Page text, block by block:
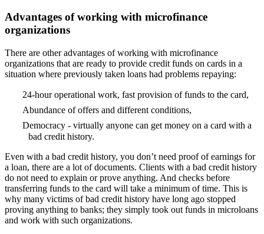
Advantages of working with microfinance
organizations
There are other advantages of working with microfinance
organizations that are ready to provide credit funds on cards in a
situation where previously taken loans had problems repaying:
24-hour operational work, fast provision of funds to the card,
Abundance of offers and different conditions,
Democracy - virtually anyone can get money on a card with a
bad credit history.
Even with a bad credit history, you don’t need proof of earnings for
a loan, there are a lot of documents. Clients with a bad credit history
do not need to explain or prove anything. And checks before
transferring funds to the card will take a minimum of time. This is
why many victims of bad credit history have long ago stopped
proving anything to banks; they simply took out funds in microloans
and work with such organizations.